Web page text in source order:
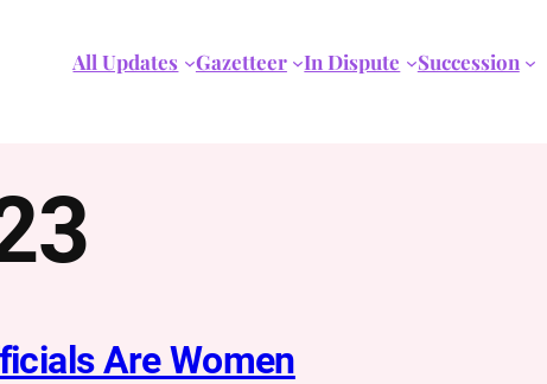
All Updates Gazetteer In Dispute Succession
Are Women